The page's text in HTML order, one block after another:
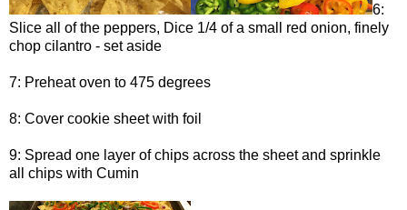
6:
Slice all of the peppers, Dice 1/4 of a small red onion, finely
chop cilantro - set aside
7: Preheat oven to 475 degrees
8: Cover cookie sheet with foil
9: Spread one layer of chips across the sheet and sprinkle
all chips with Cumin